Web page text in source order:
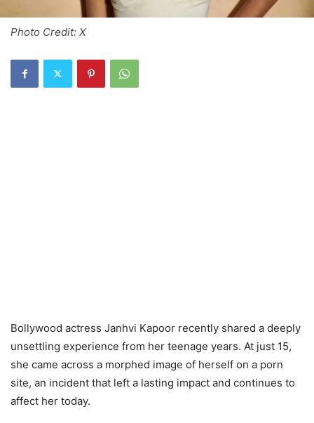
Photo Credit: X
Bollywood actress Janhvi Kapoor recently shared a deeply
unsettling experience from her teenage years. At just 15,
she came across a morphed image of herself on a porn
site, an incident that left a lasting impact and continues to
affect her today.